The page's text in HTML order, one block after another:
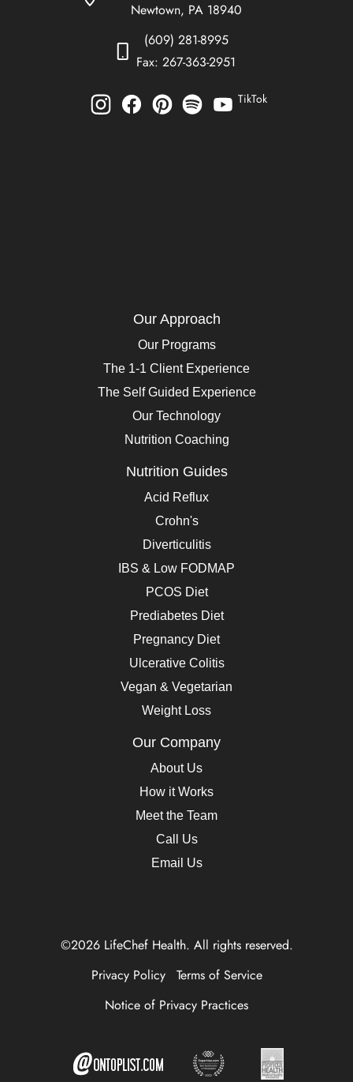
Newtown, PA 18940
(609) 281-8995
Fax: 267-363-2951
TikTok
Our Approach
Our Programs
The 1-1 Client Experience
The Self Guided Experience
Our Technology
Nutrition Coaching
Nutrition Guides
Acid Reflux
Crohn's
Diverticulitis
IBS & Low FODMAP
PCOS Diet
Prediabetes Diet
Pregnancy Diet
Ulcerative Colitis
Vegan & Vegetarian
Weight Loss
Our Company
About Us
How it Works
Meet the Team
Call Us
Email Us
©2026 LifeChef Health. All rights reserved.
Privacy Policy
Terms of Service
Notice of Privacy Practices